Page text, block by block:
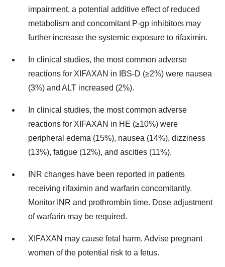
impairment, a potential additive effect of reduced
metabolism and concomitant P-gp inhibitors may
further increase the systemic exposure to rifaximin.
In clinical studies, the most common adverse
reactions for XIFAXAN in IBS-D (≥2%) were nausea
(3%) and ALT increased (2%).
In clinical studies, the most common adverse
reactions for XIFAXAN in HE (≥10%) were
peripheral edema (15%), nausea (14%), dizziness
(13%), fatigue (12%), and ascities (11%).
INR changes have been reported in patients
receiving rifaximin and warfarin concomitantly.
Monitor INR and prothrombin time. Dose adjustment
of warfarin may be required.
XIFAXAN may cause fetal harm. Advise pregnant
women of the potential risk to a fetus.